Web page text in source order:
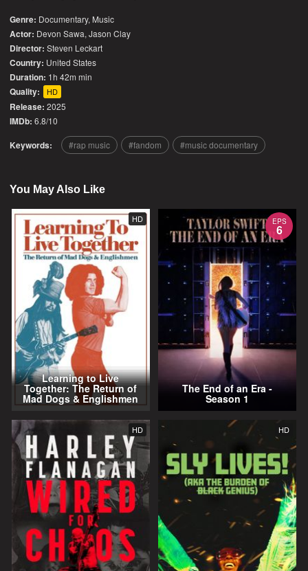
Genre: Documentary, Music
Actor: Devon Sawa, Jason Clay
Director: Steven Leckart
Country: United States
Duration: 1h 42m min
Quality: HD
Release: 2025
IMDb: 6.8/10
Keywords: rap music fandom music documentary
You May Also Like
HD
Learning to Live
Together: The Return of
Mad Dogs & Englishmen
EPS
6
The End of an Era -
Season 1
HD HD